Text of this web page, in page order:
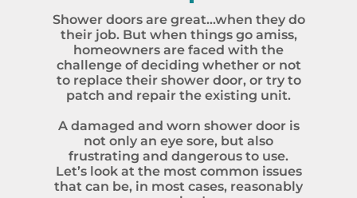
Shower doors are great…when they do
their job. But when things go amiss,
homeowners are faced with the
challenge of deciding whether or not
to replace their shower door, or try to
patch and repair the existing unit.
A damaged and worn shower door is
not only an eye sore, but also
frustrating and dangerous to use.
Let’s look at the most common issues
that can be, in most cases, reasonably